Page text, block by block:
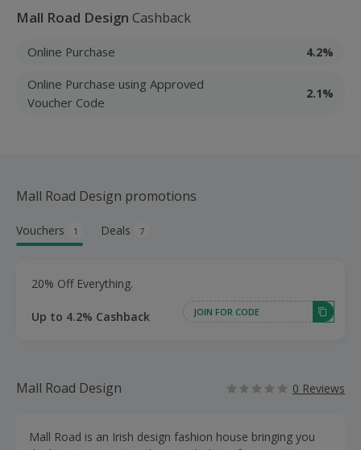
Mall Road Design Cashback
Online Purchase 4.2%
Online Purchase using Approved
Voucher Code
2.1%
Mall Road Design promotions
Vouchers 1 Deals 7
20% Off Everything.
Up to 4.2% Cashback JOIN FOR CODE
Mall Road Design 0 Reviews
Mall Road is an Irish design fashion house bringing you